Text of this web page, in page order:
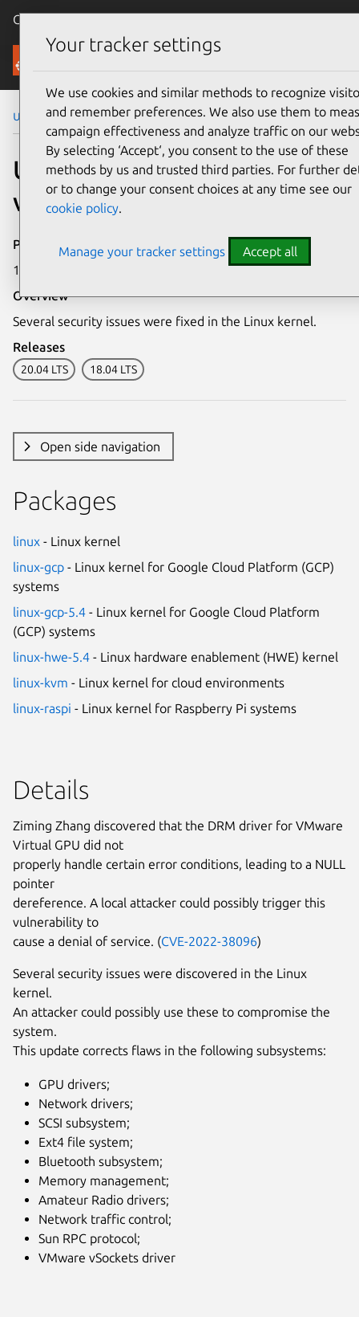
Canonical Ubuntu
Security
Ubuntu Security Notices USN-7173-1
USN-7173-1: Linux kernel
vulnerabilities
Publication date
17 December 2024
Overview
Several security issues were fixed in the Linux kernel.
Releases
20.04 LTS 18.04 LTS
Open side navigation
Packages
linux - Linux kernel
linux-gcp - Linux kernel for Google Cloud Platform (GCP)
systems
linux-gcp-5.4 - Linux kernel for Google Cloud Platform
(GCP) systems
linux-hwe-5.4 - Linux hardware enablement (HWE) kernel
linux-kvm - Linux kernel for cloud environments
linux-raspi - Linux kernel for Raspberry Pi systems
Details
Ziming Zhang discovered that the DRM driver for VMware
Virtual GPU did not
properly handle certain error conditions, leading to a NULL
pointer
dereference. A local attacker could possibly trigger this
vulnerability to
cause a denial of service. (CVE-2022-38096)
Several security issues were discovered in the Linux
kernel.
An attacker could possibly use these to compromise the
system.
This update corrects flaws in the following subsystems:
GPU drivers;
Network drivers;
SCSI subsystem;
Ext4 file system;
Bluetooth subsystem;
Memory management;
Amateur Radio drivers;
Network traffic control;
Sun RPC protocol;
VMware vSockets driver
Your tracker settings
We use cookies and similar methods to recognize
and remember preferences. We also use them to
campaign effectiveness and analyze traffic on our
By selecting ‘Accept‘, you consent to the use of these
methods by us and trusted third parties. For further
or to change your consent choices at any time see our
cookie policy.
Manage your tracker settings Accept all